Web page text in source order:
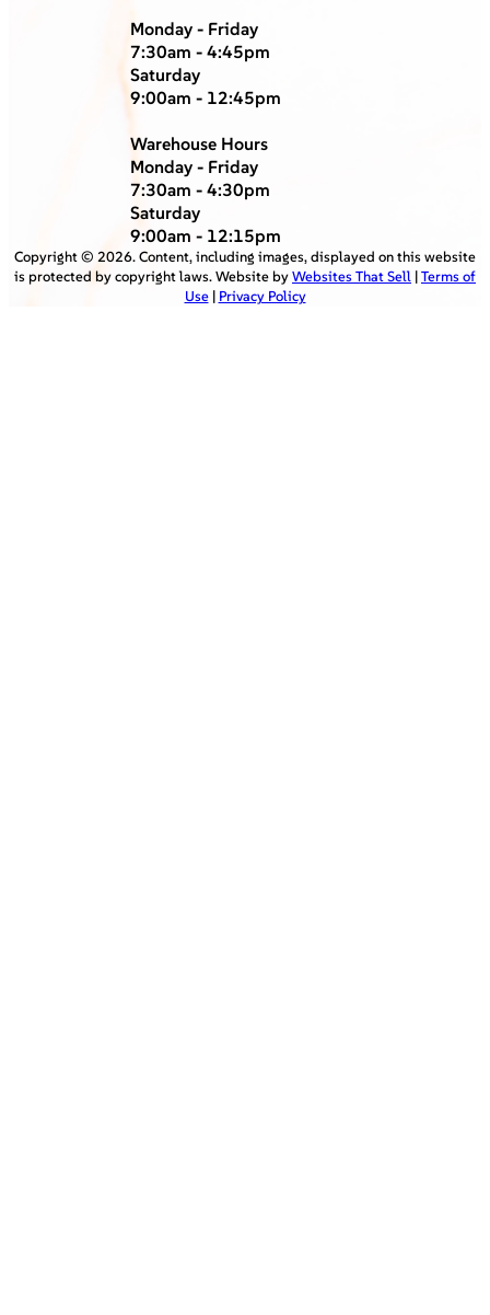
Monday - Friday
7:30am - 4:45pm
Saturday
9:00am - 12:45pm
Warehouse Hours
Monday - Friday
7:30am - 4:30pm
Saturday
9:00am - 12:15pm
Copyright © 2026. Content, including images, displayed on this website
is protected by copyright laws. Website byWebsites That Sell |Terms of
Use| Privacy Policy